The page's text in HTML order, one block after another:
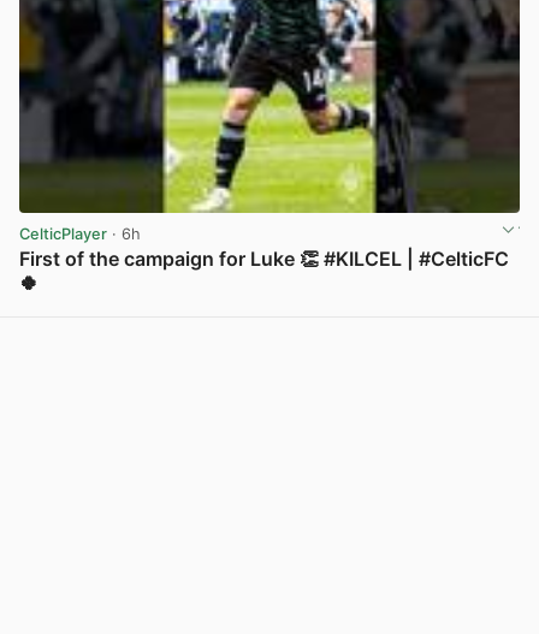
CelticPlayer · 6h
First of the campaign for Luke 👏 #KILCEL | #CelticFC
🍀